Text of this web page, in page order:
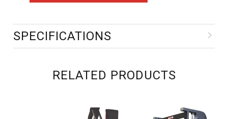
SPECIFICATIONS
RELATED PRODUCTS